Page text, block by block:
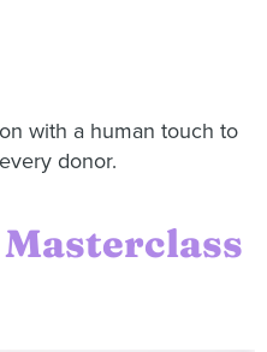
with a human touch to
donor.